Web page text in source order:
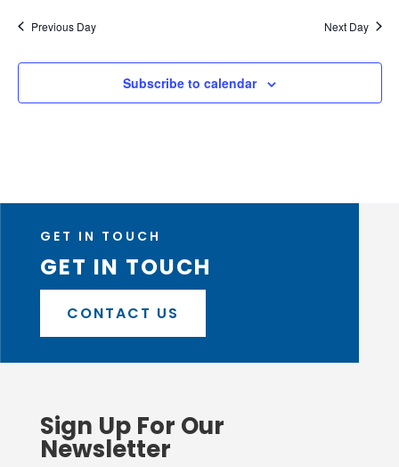
Previous Day Next Day
Subscribe to calendar
GET IN TOUCH
GET IN TOUCH
CONTACT US
Sign Up For Our
Newsletter